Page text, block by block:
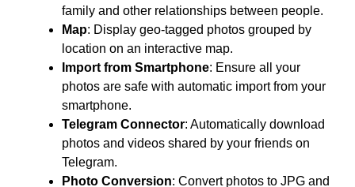
family and other relationships between people.
Map: Display geo-tagged photos grouped by
location on an interactive map.
Import from Smartphone: Ensure all your
photos are safe with automatic import from your
smartphone.
Telegram Connector: Automatically download
photos and videos shared by your friends on
Telegram.
Photo Conversion: Convert photos to JPG and